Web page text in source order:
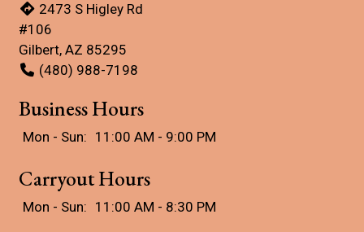
2473 S Higley Rd
#106
Gilbert, AZ 85295
(480) 988-7198
Business Hours
Mon - Sun: 11:00 AM - 9:00 PM
Carryout Hours
Mon - Sun: 11:00 AM - 8:30 PM